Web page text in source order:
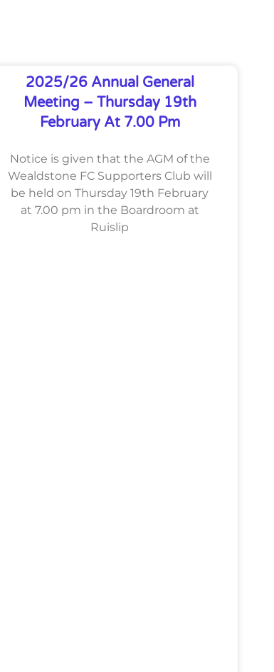
2025/26 Annual General
Meeting – Thursday 19th
February At 7.00 Pm
Notice is given that the AGM of the
Wealdstone FC Supporters Club will
be held on Thursday 19th February
at 7.00 pm in the Boardroom at
Ruislip